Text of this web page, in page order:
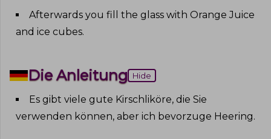
Afterwards you fill the glass with Orange Juice
and ice cubes.
Die Anleitung Hide
Es gibt viele gute Kirschliköre, die Sie
verwenden können, aber ich bevorzuge Heering.